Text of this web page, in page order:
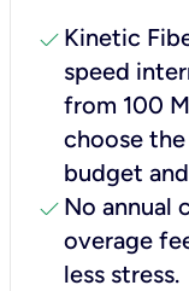
check Kinetic
speed
from 100
choose
budget
check No annual
overage
less stress.